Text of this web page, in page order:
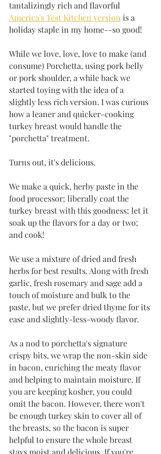
tantalizingly rich and flavorful
America's Test Kitchen version is a
holiday staple in my home--so good!
While we love, love, love to make (and
consume) Porchetta, using pork belly
or pork shoulder, a while back we
started toying with the idea of a
slightly less rich version. I was curious
how a leaner and quicker-cooking
turkey breast would handle the
"porchetta" treatment.
Turns out, it's delicious.
We make a quick, herby paste in the
food processor; liberally coat the
turkey breast with this goodness; let it
soak up the flavors for a day or two;
and cook!
We use a mixture of dried and fresh
herbs for best results. Along with fresh
garlic, fresh rosemary and sage add a
touch of moisture and bulk to the
paste, but we prefer dried thyme for its
ease and slightly-less-woody flavor.
As a nod to porchetta's signature
crispy bits, we wrap the non-skin side
in bacon, enriching the meaty flavor
and helping to maintain moisture. If
you are keeping kosher, you could
omit the bacon. However, there won't
be enough turkey skin to cover all of
the breasts, so the bacon is super
helpful to ensure the whole breast
stays moist and delicious. If you're